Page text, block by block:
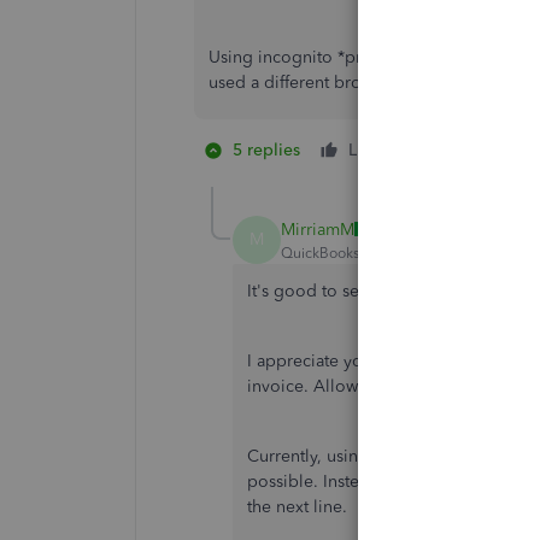
Using incognito *private browsing* did
used a different browser and that didn't
5 replies Like
MirriamM
QuickBooks Team
It's good to see you back, SK Food
I appreciate you performing some
invoice. Allow me to join the thread
Currently, using the arrow key to
possible. Instead, with the new
the next line.